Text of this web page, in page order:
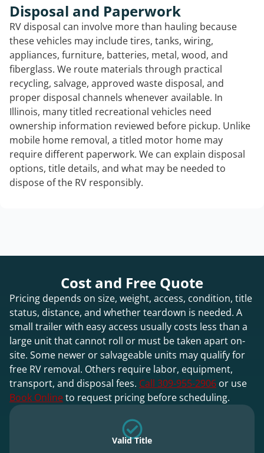
Disposal and Paperwork
RV disposal can involve more than hauling because
these vehicles may include tires, tanks, wiring,
appliances, furniture, batteries, metal, wood, and
fiberglass. We route materials through practical
recycling, salvage, approved waste disposal, and
proper disposal channels whenever available. In
Illinois, many titled recreational vehicles need
ownership information reviewed before pickup. Unlike
mobile home removal, a titled motor home may
require different paperwork. We can explain disposal
options, title details, and what may be needed to
dispose of the RV responsibly.
Cost and Free Quote
Pricing depends on size, weight, access, condition, title
status, distance, and whether teardown is needed. A
small trailer with easy access usually costs less than a
large unit that cannot roll or must be taken apart on-
site. Some newer or salvageable units may qualify for
free RV removal. Others require labor, equipment,
transport, and disposal fees. Call 309-955-2906 or use
Book Onlineto request pricing before scheduling.
Valid Title